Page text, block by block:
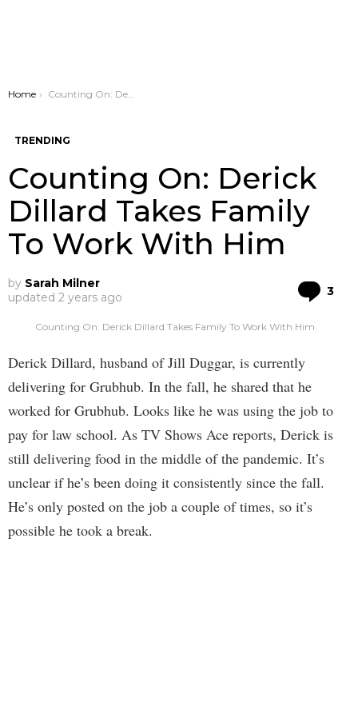
You are here:
Home Counting On: Derick Dillard Takes Family To Work With Him
TRENDING
Counting On: Derick
Dillard Takes Family
To Work With Him
by Sarah Milner
updated 2 years ago 3
Counting On: Derick Dillard Takes Family To Work With Him
Derick Dillard, husband of Jill Duggar, is currently
delivering for Grubhub. In the fall, he shared that he
worked for Grubhub. Looks like he was using the job to
pay for law school. As TV Shows Ace reports, Derick is
still delivering food in the middle of the pandemic. It’s
unclear if he’s been doing it consistently since the fall.
He’s only posted on the job a couple of times, so it’s
possible he took a break.